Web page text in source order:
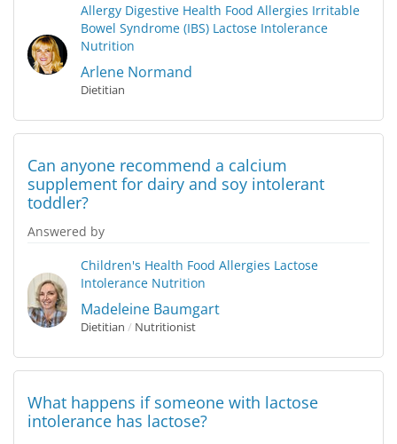
Allergy Digestive Health Food Allergies Irritable
Bowel Syndrome (IBS) Lactose Intolerance
Nutrition
Arlene Normand
Dietitian
Can anyone recommend a calcium
supplement for dairy and soy intolerant
toddler?
Answered by
Children's Health Food Allergies Lactose
Intolerance Nutrition
Madeleine Baumgart
Dietitian / Nutritionist
What happens if someone with lactose
intolerance has lactose?